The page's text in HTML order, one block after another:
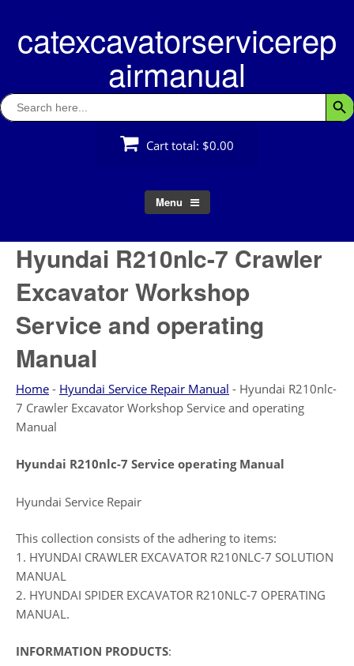
contentcatexcavatorservicerep
airmanual
Search
for:
Cart total: $0.00
Menu
Hyundai R210nlc-7 Crawler
Excavator Workshop
Service and operating
Manual
Home - Hyundai Service Repair Manual - Hyundai R210nlc-
7 Crawler Excavator Workshop Service and operating
Manual
Hyundai R210nlc-7 Service operating Manual
Hyundai Service Repair
This collection consists of the adhering to items:
1. HYUNDAI CRAWLER EXCAVATOR R210NLC-7 SOLUTION
MANUAL
2. HYUNDAI SPIDER EXCAVATOR R210NLC-7 OPERATING
MANUAL.
INFORMATION PRODUCTS: